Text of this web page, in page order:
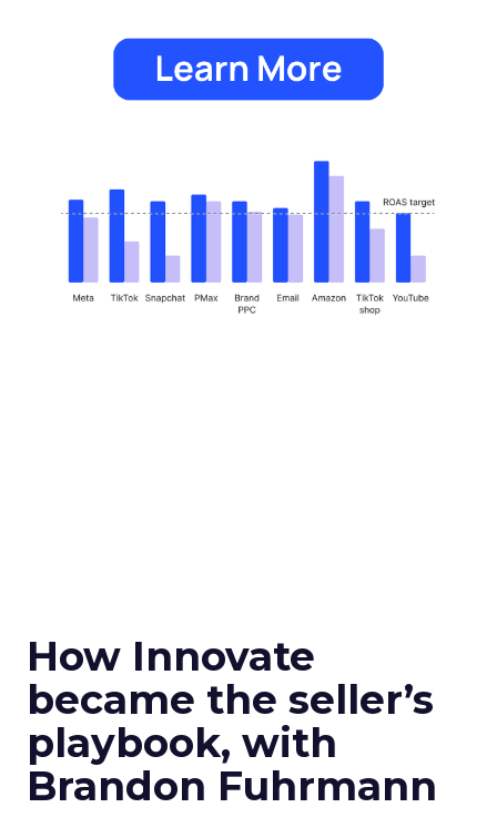
How Innovate
became the seller’s
playbook, with
Brandon Fuhrmann